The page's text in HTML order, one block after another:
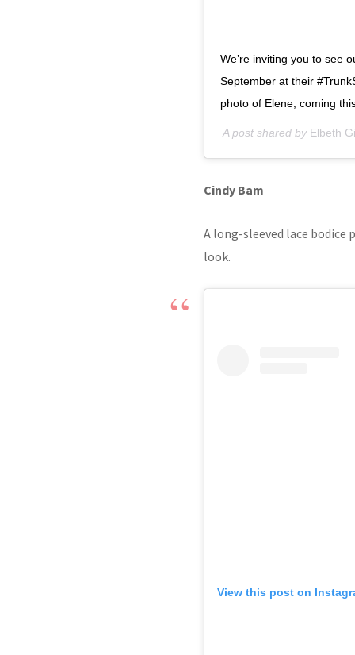
We’re inviting you to see
September at their
photo of Elene, coming
A post shared by Elbeth
Cindy Bam
A long-sleeved lace bodice
look.
View this post on